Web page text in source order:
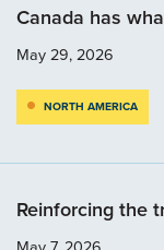
Canada has
May 29, 2026
NORTH AMERICA
Reinforcing the